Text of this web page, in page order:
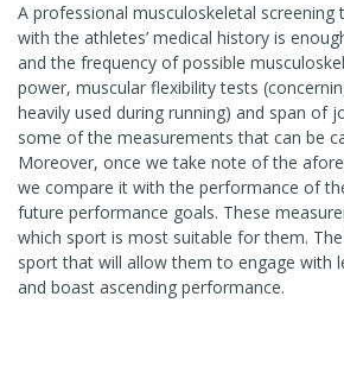
A professional musculoskeletal screening
with the athletes’ medical history is
and the frequency of possible
power, muscular flexibility tests
heavily used during running) and span of
some of the measurements that can be
Moreover, once we take note of the
we compare it with the performance of
future performance goals. These
which sport is most suitable for them.
sport that will allow them to engage with
and boast ascending performance.